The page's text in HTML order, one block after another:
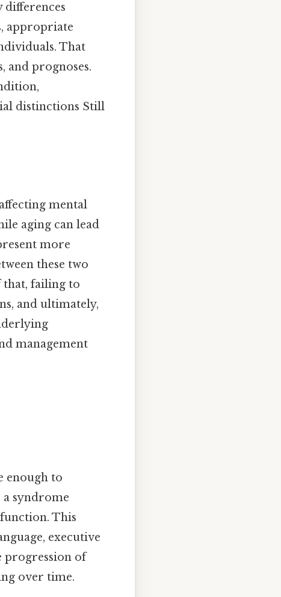
differences
appropriate
That
and prognoses.
distinctions Still
mental
aging can lead
more
these two
that, failing to
and ultimately,
management
enough to
syndrome
This
executive
progression of
over time.